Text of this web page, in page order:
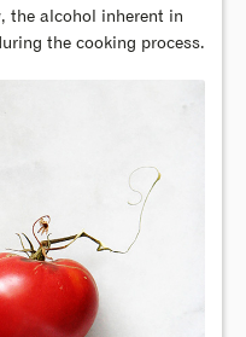
the alcohol inherent in
the cooking process.